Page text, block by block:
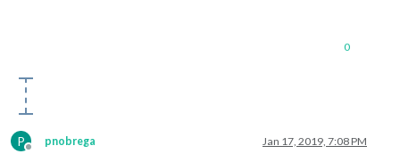
0
P
Offline
pnobrega Jan 17, 2019, 7:08 PM